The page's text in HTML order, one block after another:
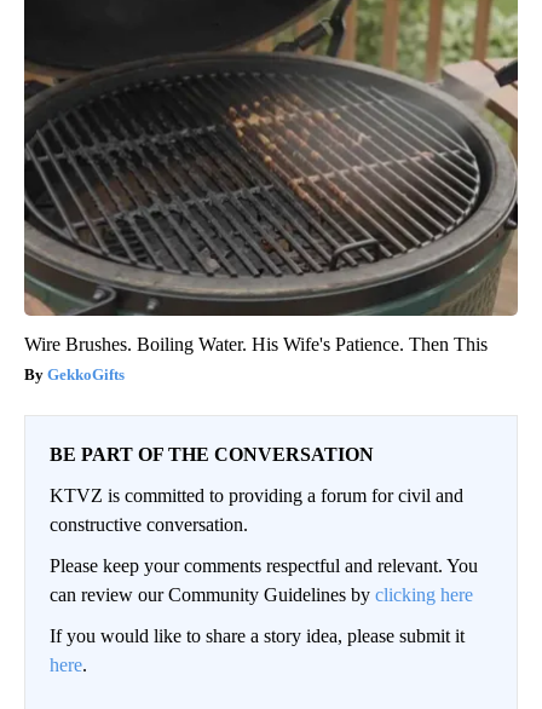
Wire Brushes. Boiling Water. His Wife's Patience. Then This
GekkoGifts
BE PART OF THE CONVERSATION
KTVZ is committed to providing a forum for civil and
constructive conversation.
Please keep your comments respectful and relevant. You
can review our Community Guidelines by clicking here
If you would like to share a story idea, please submit it
here.